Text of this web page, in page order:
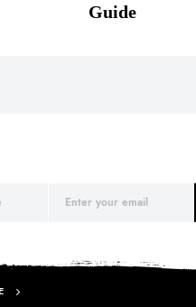
Guide